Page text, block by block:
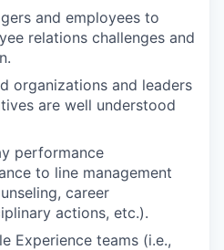
and employees to
relations challenges and
organizations and leaders
are well understood
performance
to line management
career
actions, etc.).
Experience teams (i.e.,